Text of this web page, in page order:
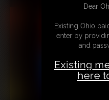
Dear
Existing Ohio
enter by
and
Existing
here